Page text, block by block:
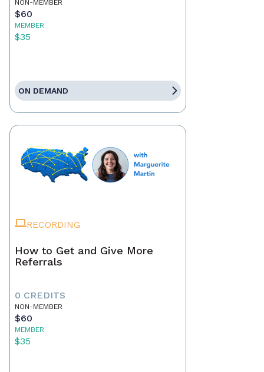
NON-MEMBER
$60
MEMBER
$35
ON DEMAND
RECORDING
How to Get and Give More
Referrals
0 CREDITS
NON-MEMBER
$60
MEMBER
$35